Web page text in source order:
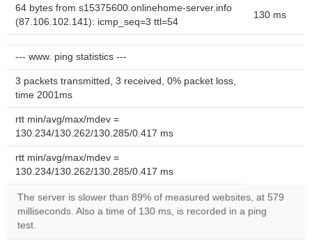
64 bytes from s15375600.onlinehome-server.info
(87.106.102.141): icmp_seq=3 ttl=54
130 ms
--- www. ping statistics ---
3 packets transmitted, 3 received, 0% packet loss,
time 2001ms
rtt min/avg/max/mdev =
130.234/130.262/130.285/0.417 ms
rtt min/avg/max/mdev =
130.234/130.262/130.285/0.417 ms
The server is slower than 89% of measured websites, at 579
milliseconds. Also a time of 130 ms, is recorded in a ping
test.